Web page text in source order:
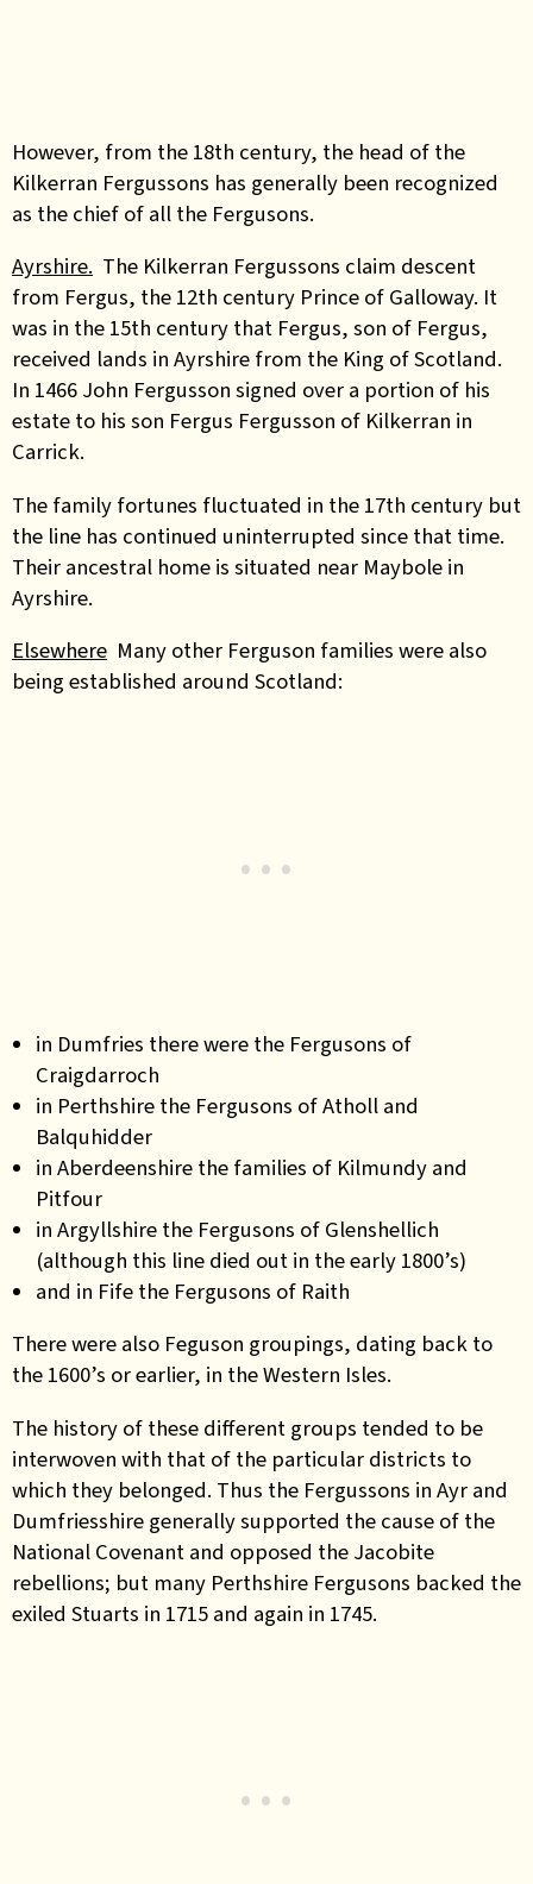
However, from the 18th century, the head of the
Kilkerran Fergussons has generally been recognized
as the chief of all the Fergusons.
Ayrshire. The Kilkerran Fergussons claim descent
from Fergus, the 12th century Prince of Galloway. It
was in the 15th century that Fergus, son of Fergus,
received lands in Ayrshire from the King of Scotland.
In 1466 John Fergusson signed over a portion of his
estate to his son Fergus Fergusson of Kilkerran in
Carrick.
The family fortunes fluctuated in the 17th century but
the line has continued uninterrupted since that time.
Their ancestral home is situated near Maybole in
Ayrshire.
Elsewhere Many other Ferguson families were also
being established around Scotland:
in Dumfries there were the Fergusons of
Craigdarroch
in Perthshire the Fergusons of Atholl and
Balquhidder
in Aberdeenshire the families of Kilmundy and
Pitfour
in Argyllshire the Fergusons of Glenshellich
(although this line died out in the early 1800’s)
and in Fife the Fergusons of Raith
There were also Feguson groupings, dating back to
the 1600’s or earlier, in the Western Isles.
The history of these different groups tended to be
interwoven with that of the particular districts to
which they belonged. Thus the Fergussons in Ayr and
Dumfriesshire generally supported the cause of the
National Covenant and opposed the Jacobite
rebellions; but many Perthshire Fergusons backed the
exiled Stuarts in 1715 and again in 1745.